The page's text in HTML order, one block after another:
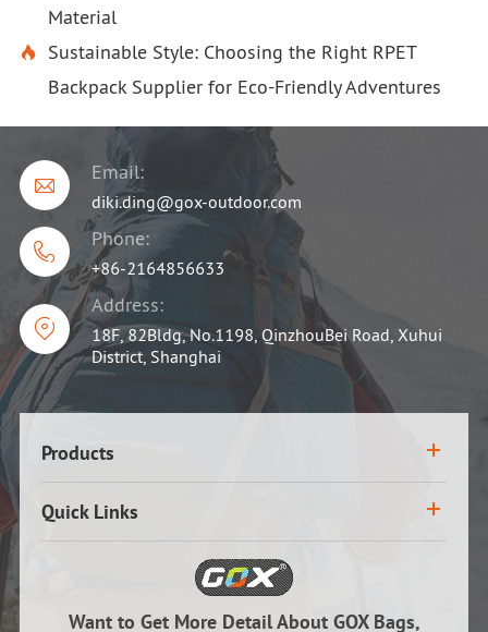
Material

Sustainable Style: Choosing the Right RPET
Backpack Supplier for Eco-Friendly Adventures

Email:
diki.ding@gox-outdoor.com

Phone:
+86-2164856633

Address:
18F, 82Bldg, No.1198, QinzhouBei Road, Xuhui
District, Shanghai
Products
Quick Links
Want to Get More Detail About GOX Bags,